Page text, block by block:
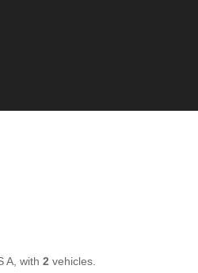
A, with 2 vehicles.